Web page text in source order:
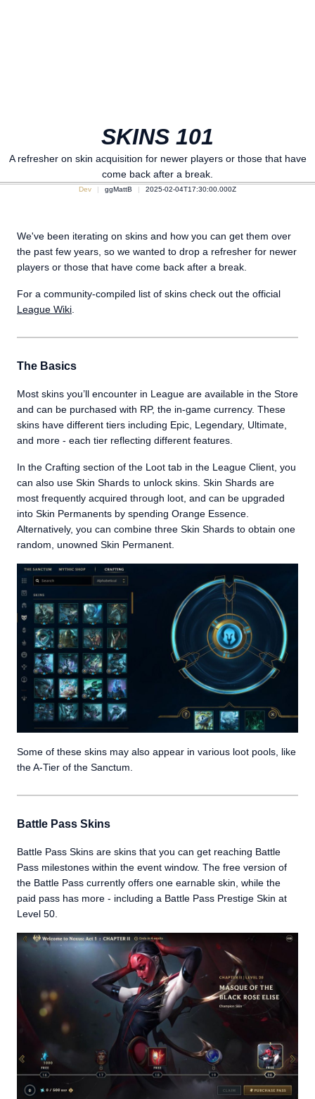
SKINS 101
A refresher on skin acquisition for newer players or those that have
come back after a break.
Dev ggMattB 2025-02-04T17:30:00.000Z
We've been iterating on skins and how you can get them over
the past few years, so we wanted to drop a refresher for newer
players or those that have come back after a break.
For a community-compiled list of skins check out the official
League Wiki
The Basics
Most skins you’ll encounter in League are available in the Store
and can be purchased with RP, the in-game currency. These
skins have different tiers including Epic, Legendary, Ultimate,
and more - each tier reflecting different features.
In the Crafting section of the Loot tab in the League Client, you
can also use Skin Shards to unlock skins. Skin Shards are
most frequently acquired through loot, and can be upgraded
into Skin Permanents by spending Orange Essence.
Alternatively, you can combine three Skin Shards to obtain one
random, unowned Skin Permanent.
Some of these skins may also appear in various loot pools, like
the A-Tier of the Sanctum.
Battle Pass Skins
Battle Pass Skins are skins that you can get reaching Battle
Pass milestones within the event window. The free version of
the Battle Pass currently offers one earnable skin, while the
paid pass has more - including a Battle Pass Prestige Skin at
Level 50.